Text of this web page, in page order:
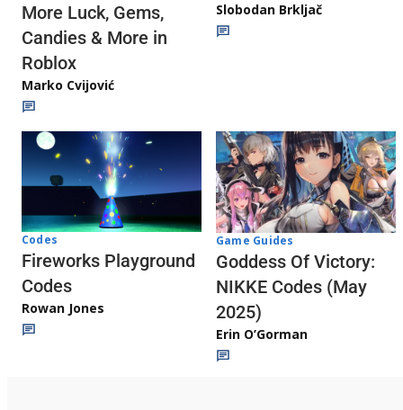
More Luck, Gems,
Candies & More in
Roblox
Marko Cvijović
Slobodan Brkljač
Codes
Fireworks Playground
Codes
Rowan Jones
Game Guides
Goddess Of Victory:
NIKKE Codes (May
2025)
Erin O’Gorman